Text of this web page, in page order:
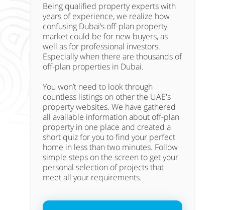
Being qualified property experts with
years of experience, we realize how
confusing Dubai’s off-plan property
market could be for new buyers, as
well as for professional investors.
Especially when there are thousands of
off-plan properties in Dubai.
You won’t need to look through
countless listings on other the UAE's
property websites. We have gathered
all available information about off-plan
property in one place and created a
short quiz for you to find your perfect
home in less than two minutes. Follow
simple steps on the screen to get your
personal selection of projects that
meet all your requirements.